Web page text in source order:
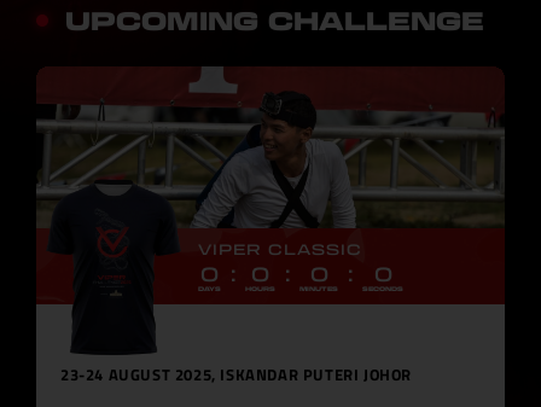
UPCOMING CHALLENGE
VIPER CLASSIC
0
DAYS
0
HOURS
0
MINUTES
0
SECONDS
23-24 AUGUST 2025, ISKANDAR PUTERI JOHOR